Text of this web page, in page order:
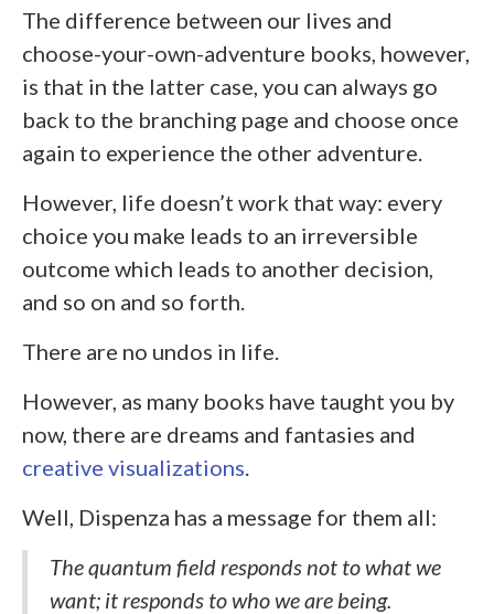
The difference between our lives and
choose-your-own-adventure books, however,
is that in the latter case, you can always go
back to the branching page and choose once
again to experience the other adventure.
However, life doesn’t work that way: every
choice you make leads to an irreversible
outcome which leads to another decision,
and so on and so forth.
There are no undos in life.
However, as many books have taught you by
now, there are dreams and fantasies and
creative visualizations
Well, Dispenza has a message for them all:
The quantum field responds not to what we
want; it responds to who we are being.